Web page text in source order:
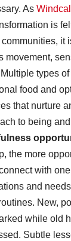
As Windcall
is
communities, it
movement,
types
food and
that nurture
to being
the more
with
and
New,
while old
Subtle